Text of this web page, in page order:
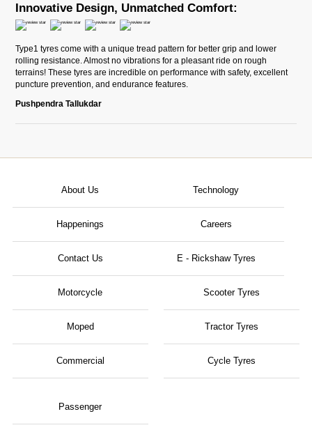
Innovative Design, Unmatched Comfort:
Type1 tyres come with a unique tread pattern for better grip and lower
rolling resistance. Almost no vibrations for a pleasant ride on rough
terrains! These tyres are incredible on performance with safety, excellent
puncture prevention, and endurance features.
Pushpendra Tallukdar
About Us Technology
Happenings Careers
Contact Us E - Rickshaw Tyres
Motorcycle
Moped
Scooter Tyres
Tractor Tyres
Commercial
Passenger
Cycle Tyres